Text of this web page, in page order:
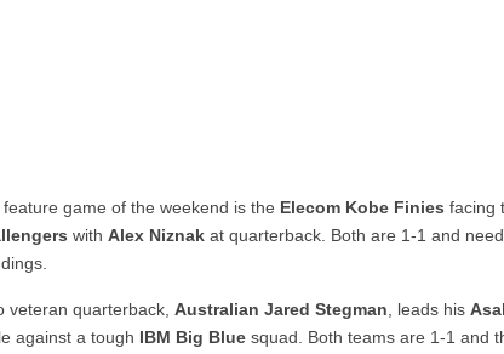
feature game of the weekend is the Elecom Kobe Finies facing
withAlex Niznak at quarterback. Both are 1-1 and
veteran quarterback,Australian Jared Stegman, leads his
against a tough IBM Big Blue squad. Both teams are 1-1 and